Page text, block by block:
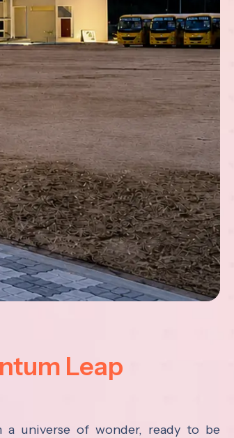
Leap
universe of wonder, ready to be